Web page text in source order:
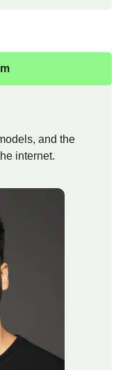
and the
internet.